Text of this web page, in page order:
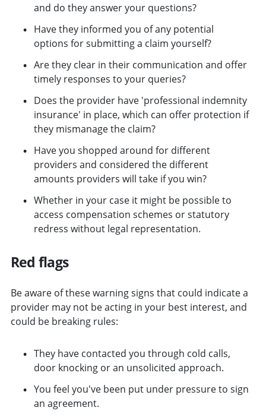
and do they answer your questions?
Have they informed you of any potential
options for submitting a claim yourself?
Are they clear in their communication and offer
timely responses to your queries?
Does the provider have 'professional indemnity
insurance' in place, which can offer protection if
they mismanage the claim?
Have you shopped around for different
providers and considered the different
amounts providers will take if you win?
Whether in your case it might be possible to
access compensation schemes or statutory
redress without legal representation.
Red flags
Be aware of these warning signs that could indicate a
provider may not be acting in your best interest, and
could be breaking rules:
They have contacted you through cold calls,
door knocking or an unsolicited approach.
You feel you've been put under pressure to sign
an agreement.